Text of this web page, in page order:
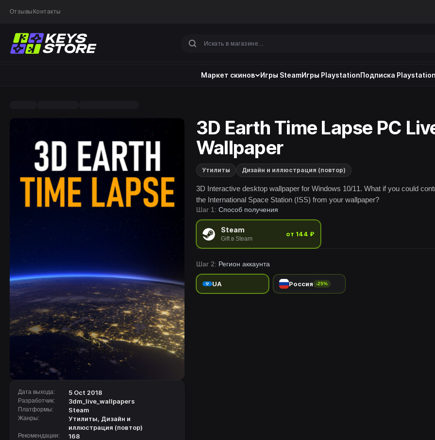
Отзывы Контакты
Маркет скинов Игры SteamИгры PlaystationПодписка
Дата выхода: 5 Oct 2018
Разработчик: 3dm_live_wallpapers
Платформы: Steam
Жанры: Утилиты, Дизайн и
иллюстрация (повтор)
Рекомендации: 168
3D Earth Time Lapse PC
Wallpaper
Утилиты Дизайн и иллюстрация (повтор)
3D Interactive desktop wallpaper for Windows 10/11. What if you could
the International Space Station (ISS) from your wallpaper?
Шаг 1: Способ получения
Steam
Gift в Steam
от 144 ₽
Шаг 2: Регион аккаунта
UA Россия -25%